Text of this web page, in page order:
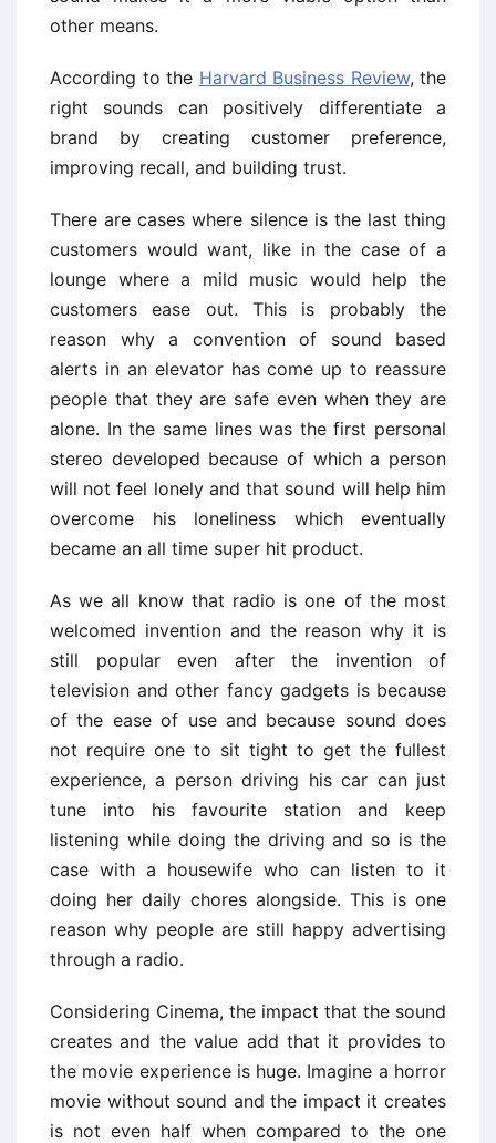
other means.
According to the Harvard Business Review, the
right sounds can positively differentiate a
brand by creating customer preference,
improving recall, and building trust.
There are cases where silence is the last thing
customers would want, like in the case of a
lounge where a mild music would help the
customers ease out. This is probably the
reason why a convention of sound based
alerts in an elevator has come up to reassure
people that they are safe even when they are
alone. In the same lines was the first personal
stereo developed because of which a person
will not feel lonely and that sound will help him
overcome his loneliness which eventually
became an all time super hit product.
As we all know that radio is one of the most
welcomed invention and the reason why it is
still popular even after the invention of
television and other fancy gadgets is because
of the ease of use and because sound does
not require one to sit tight to get the fullest
experience, a person driving his car can just
tune into his favourite station and keep
listening while doing the driving and so is the
case with a housewife who can listen to it
doing her daily chores alongside. This is one
reason why people are still happy advertising
through a radio.
Considering Cinema, the impact that the sound
creates and the value add that it provides to
the movie experience is huge. Imagine a horror
movie without sound and the impact it creates
is not even half when compared to the one